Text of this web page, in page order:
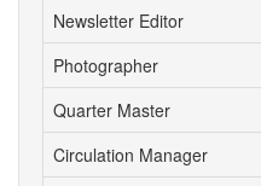
Newsletter Editor
Photographer
Quarter Master
Circulation Manager